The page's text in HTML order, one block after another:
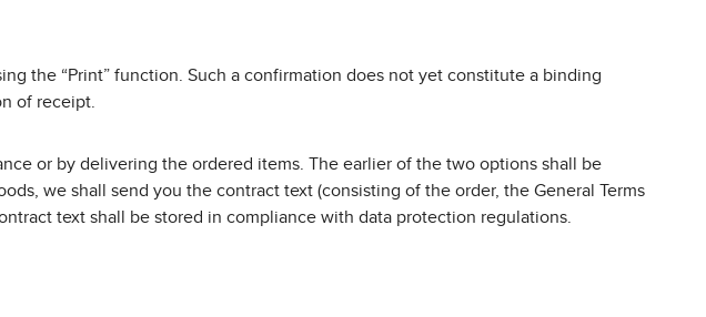
the “Print” function. Such a confirmation does not yet constitute a binding
of receipt.
or by delivering the ordered items. The earlier of the two options shall be
we shall send you the contract text (consisting of the order, the General Terms
text shall be stored in compliance with data protection regulations.